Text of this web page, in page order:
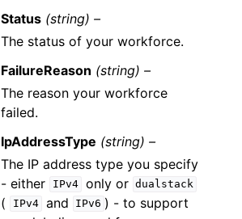
Status (string) –
The status of your workforce.
FailureReason (string) –
The reason your workforce
failed.
IpAddressType (string) –
The IP address type you specify
- either
IPv4 only or dualstack
( IPv4 and IPv6 ) - to support